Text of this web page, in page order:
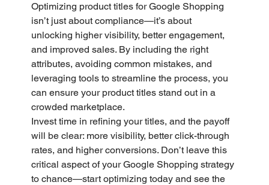
Optimizing product titles for Google Shopping
isn’t just about compliance—it’s about
unlocking higher visibility, better engagement,
and improved sales. By including the right
attributes, avoiding common mistakes, and
leveraging tools to streamline the process, you
can ensure your product titles stand out in a
crowded marketplace.
Invest time in refining your titles, and the payoff
will be clear: more visibility, better click-through
rates, and higher conversions. Don’t leave this
critical aspect of your Google Shopping strategy
to chance—start optimizing today and see the